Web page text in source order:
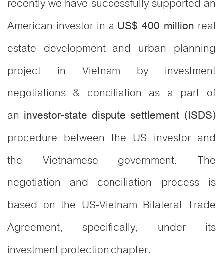
American investor in aUS$ 400 million real
estate development and urban planning
project in Vietnam by investment
negotiations & conciliation as a part of
an investor-state dispute settlement (ISDS)
procedure between the US investor and
the Vietnamese government. The
negotiation and conciliation process is
based on the US-Vietnam Bilateral Trade
Agreement, specifically, under its
investment protection chapter.